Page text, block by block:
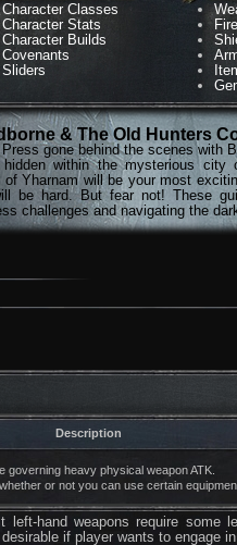
Character Classes
Character Stats
Character Builds
Covenants
Sliders
& The Old Hunters
Press gone behind the scenes with
hidden within the mysterious city
of Yharnam will be your most
be hard. But fear not! These
challenges and navigating the
Description
governing heavy physical weapon ATK.
or not you can use certain
left-hand weapons require
if player wants to engage